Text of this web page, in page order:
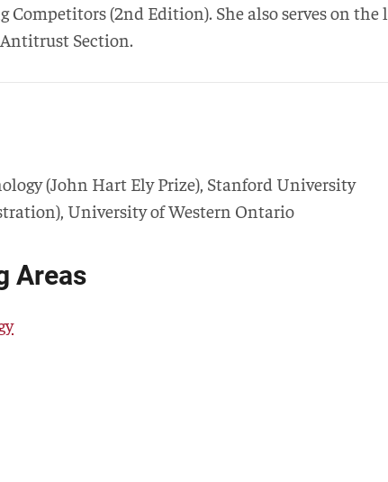
Competitors (2nd Edition). She also serves on the
Section.
(John Hart Ely Prize), Stanford University
), University of Western Ontario
Areas